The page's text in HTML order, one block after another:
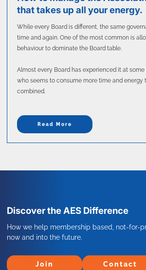
that takes up all your energy.
While every Board is different, the same
time and again. One of the most common is
behaviour to dominate the Board table.
Almost every Board has experienced it at
who seems to consume more time and energy
combined.
Read More
Join
Join Contact
Contact
Discover the AES Difference
How we help membership based, not-for-
now and into the future.